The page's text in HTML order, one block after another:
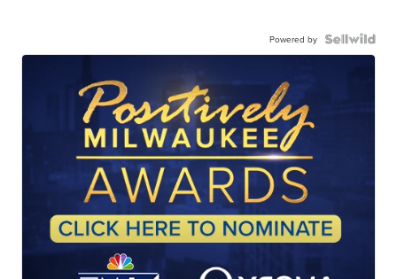
Powered by